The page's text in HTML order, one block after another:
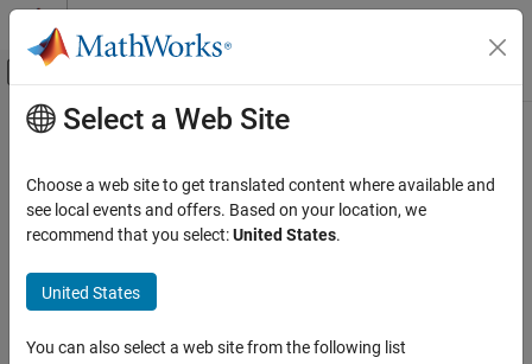
Skip to content
Off-Canvas Navigation Menu Toggle
Documentation Home
Develop Apps Programmatically
expand
ON THIS PAGE
Syntax
Main Content
expand
Expand tree node
Syntax
expand(parent,'all')
Select a Web Site
Choose a web site to get translated content where available and
see local events and offers. Based on your location, we
recommend that you select:United States.
United States
You can also select a web site from the following list